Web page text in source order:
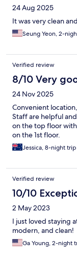
24 Aug 2025
It was very clean
Seung Yeon, 2-
Verified review
8/10 Very
24 Nov 2025
Convenient
Staff are helpful
on the top floor
on the 1st floor.
Jessica, 8-night trip
Verified review
10/10
2 May 2023
I just loved staying
modern, and clean!
Ga Young, 2-night